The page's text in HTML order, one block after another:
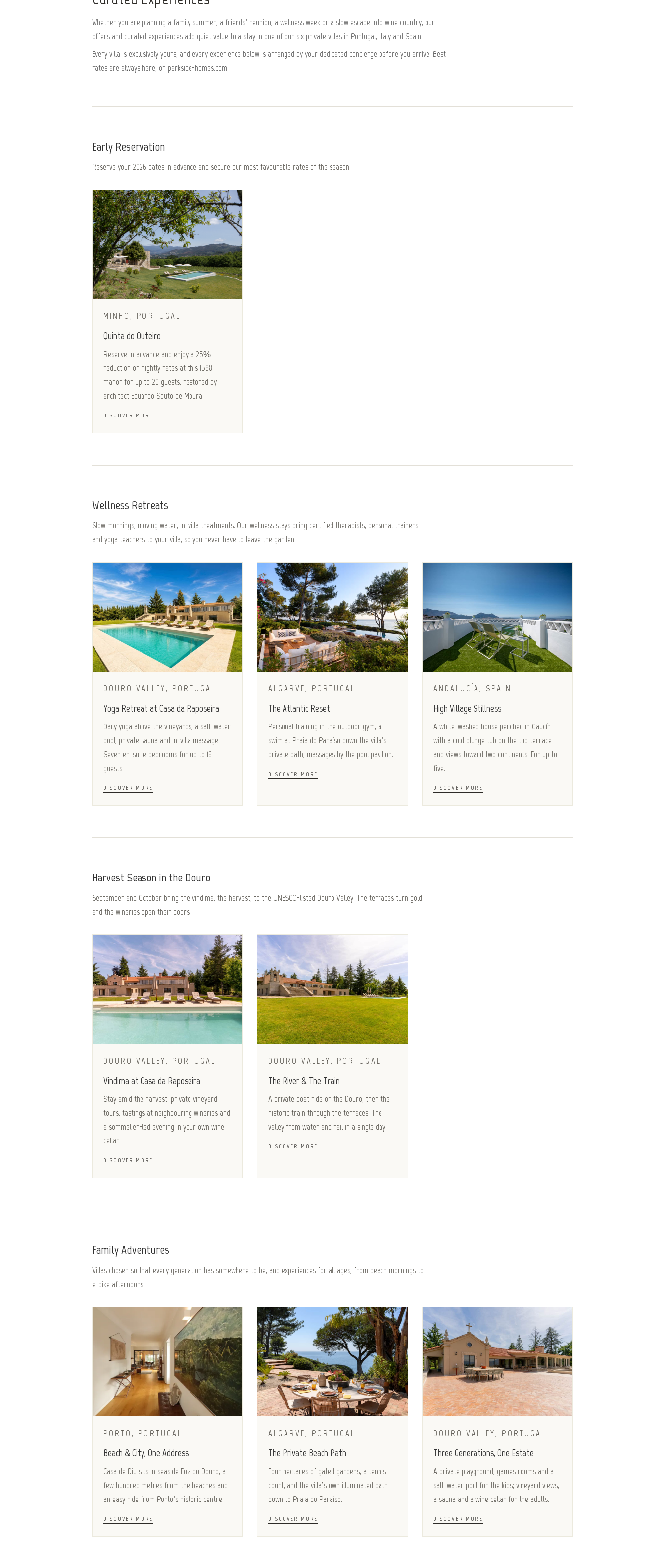
Whether you are planning a family summer, a friends’ reunion, a wellness week or a slow escape into wine country, our
offers and curated experiences add quiet value to a stay in one of our six private villas in Portugal, Italy and Spain.
Every villa is exclusively yours, and every experience below is arranged by your dedicated concierge before you arrive. Best
rates are always here, on parkside-homes.com.
Early Reservation
Reserve your 2026 dates in advance and secure our most favourable rates of the season.
MINHO, PORTUGAL
Quinta do Outeiro
Reserve in advance and enjoy a 25%
reduction on nightly rates at this 1598
manor for up to 20 guests, restored by
architect Eduardo Souto de Moura.
DISCOVER MORE
Wellness Retreats
Slow mornings, moving water, in-villa treatments. Our wellness stays bring certified therapists, personal trainers
and yoga teachers to your villa, so you never have to leave the garden.
DOURO VALLEY, PORTUGAL
Yoga Retreat at Casa da Raposeira
Daily yoga above the vineyards, a salt-water
pool, private sauna and in-villa massage.
Seven en-suite bedrooms for up to 16
guests.
DISCOVER MORE
ALGARVE, PORTUGAL
The Atlantic Reset
Personal training in the outdoor gym, a
swim at Praia do Paraíso down the villa’s
private path, massages by the pool pavilion.
DISCOVER MORE
ANDALUCÍA, SPAIN
High Village Stillness
A white-washed house perched in Gaucín
with a cold plunge tub on the top terrace
and views toward two continents. For up to
five.
DISCOVER MORE
Harvest Season in the Douro
September and October bring the vindima, the harvest, to the UNESCO-listed Douro Valley. The terraces turn gold
and the wineries open their doors.
DOURO VALLEY, PORTUGAL
Vindima at Casa da Raposeira
Stay amid the harvest: private vineyard
tours, tastings at neighbouring wineries and
a sommelier-led evening in your own wine
cellar.
DISCOVER MORE
DOURO VALLEY, PORTUGAL
The River & The Train
A private boat ride on the Douro, then the
historic train through the terraces. The
valley from water and rail in a single day.
DISCOVER MORE
Family Adventures
Villas chosen so that every generation has somewhere to be, and experiences for all ages, from beach mornings to
e-bike afternoons.
PORTO, PORTUGAL
Beach & City, One Address
Casa de Diu sits in seaside Foz do Douro, a
few hundred metres from the beaches and
an easy ride from Porto’s historic centre.
DISCOVER MORE
ALGARVE, PORTUGAL
The Private Beach Path
Four hectares of gated gardens, a tennis
court, and the villa’s own illuminated path
down to Praia do Paraíso.
DISCOVER MORE
DOURO VALLEY, PORTUGAL
Three Generations, One Estate
A private playground, games rooms and a
salt-water pool for the kids; vineyard views,
a sauna and a wine cellar for the adults.
DISCOVER MORE